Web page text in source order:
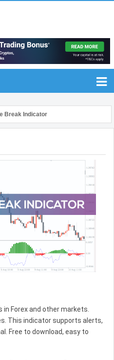
Break Indicator
Forex and other markets.
This indicator supports alerts,
Free to download, easy to